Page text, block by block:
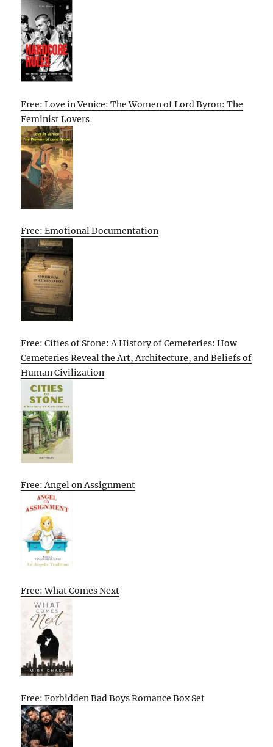
Free: Love in Venice: The Women of Lord Byron: The
Feminist Lovers
Free: Emotional Documentation
Free: Cities of Stone: A History of Cemeteries: How
Cemeteries Reveal the Art, Architecture, and Beliefs of
Human Civilization
Free: Angel on Assignment
Free: What Comes Next
Free: Forbidden Bad Boys Romance Box Set